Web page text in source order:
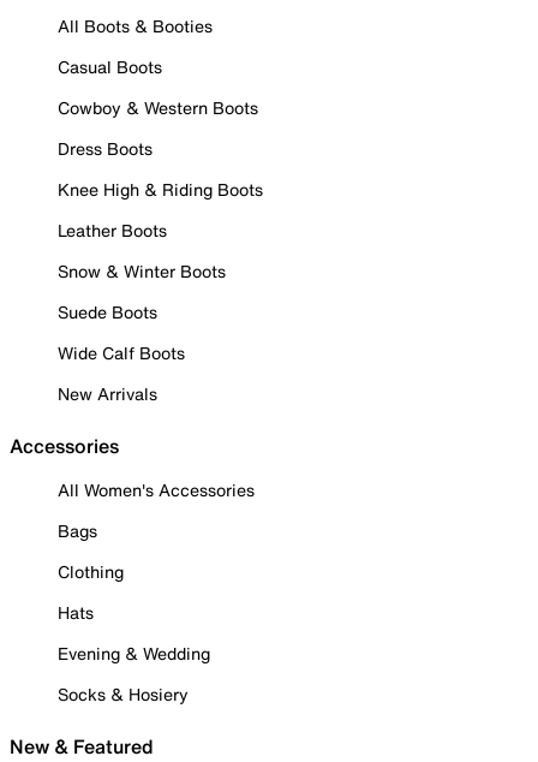
All Boots & Booties
Casual Boots
Cowboy & Western Boots
Dress Boots
Knee High & Riding Boots
Leather Boots
Snow & Winter Boots
Suede Boots
Wide Calf Boots
New Arrivals
Accessories
All Women's Accessories
Bags
Clothing
Hats
Evening & Wedding
Socks & Hosiery
New & Featured